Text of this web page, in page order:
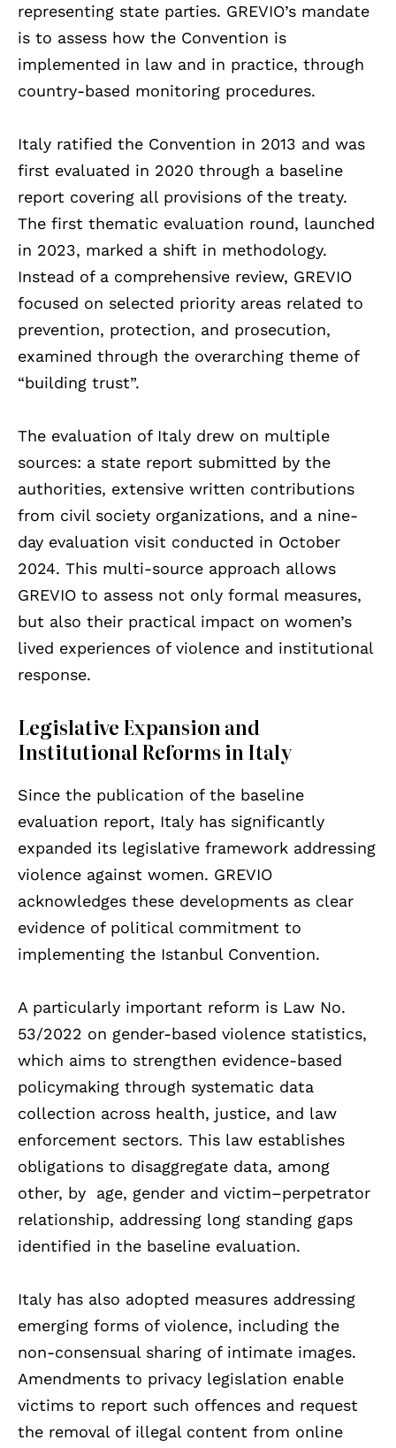
representing state parties. GREVIO’s mandate
is to assess how the Convention is
implemented in law and in practice, through
country-based monitoring procedures.
Italy ratified the Convention in 2013 and was
first evaluated in 2020 through a baseline
report covering all provisions of the treaty.
The first thematic evaluation round, launched
in 2023, marked a shift in methodology.
Instead of a comprehensive review, GREVIO
focused on selected priority areas related to
prevention, protection, and prosecution,
examined through the overarching theme of
“building trust”.
The evaluation of Italy drew on multiple
sources: a state report submitted by the
authorities, extensive written contributions
from civil society organizations, and a nine-
day evaluation visit conducted in October
2024. This multi-source approach allows
GREVIO to assess not only formal measures,
but also their practical impact on women’s
lived experiences of violence and institutional
response.
Legislative Expansion and
Institutional Reforms in Italy
Since the publication of the baseline
evaluation report, Italy has significantly
expanded its legislative framework addressing
violence against women. GREVIO
acknowledges these developments as clear
evidence of political commitment to
implementing the Istanbul Convention.
A particularly important reform is Law No.
53/2022 on gender-based violence statistics,
which aims to strengthen evidence-based
policymaking through systematic data
collection across health, justice, and law
enforcement sectors. This law establishes
obligations to disaggregate data, among
other, by age, gender and victim–perpetrator
relationship, addressing long standing gaps
identified in the baseline evaluation.
Italy has also adopted measures addressing
emerging forms of violence, including the
non-consensual sharing of intimate images.
Amendments to privacy legislation enable
victims to report such offences and request
the removal of illegal content from online